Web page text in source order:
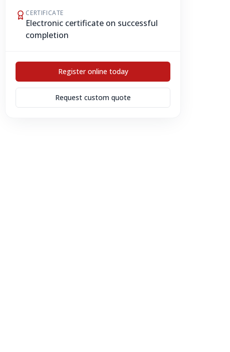
CERTIFICATE
Electronic certificate on successful
completion
Register online today
Request custom quote